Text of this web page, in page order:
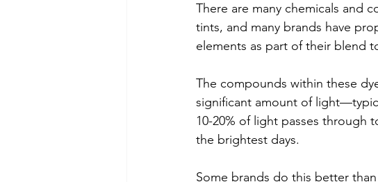
There are many chemicals and
tints, and many brands have
elements as part of their blend
The compounds within these
significant amount of
10-20% of light passes through
the brightest days.
Some brands do this better